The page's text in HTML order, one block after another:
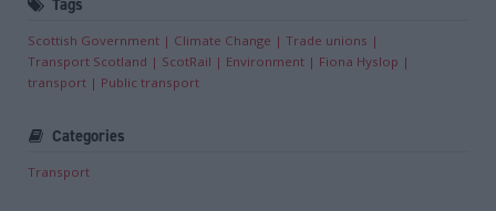
Tags
Scottish Government Climate Change
Trade unions
Transport Scotland
ScotRail Environment
Fiona Hyslop
transport
Public transport
Categories
Transport